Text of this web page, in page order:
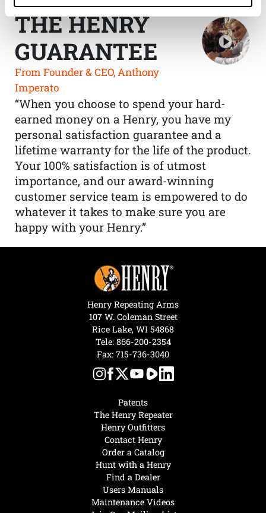
THE HENRY
GUARANTEE
From Founder & CEO, Anthony
Imperato
“When you choose to spend your hard-
earned money on a Henry, you have my
personal satisfaction guarantee and a
lifetime warranty for the life of the product.
Your 100% satisfaction is of utmost
importance, and our award-winning
customer service team is empowered to do
whatever it takes to make sure you are
happy with your Henry.”
Hunt with a Henry
Find a Dealer
Users Manuals
Maintenance Videos
Patents
The Henry Repeater
Henry Outfitters
Contact Henry
Order a Catalog
Henry Repeating Arms
107 W. Coleman Street
Rice Lake, WI 54868
Tele: 866-200-2354
Fax: 715-736-3040